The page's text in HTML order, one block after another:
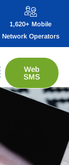
1,620+ Mobile
Network Operators
Web
SMS